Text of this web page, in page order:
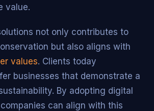
value.
not only contributes to
but also aligns with
values. Clients today
businesses that demonstrate a
By adopting digital
can align with this